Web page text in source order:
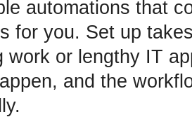
automations that
for you. Set up
work or lengthy IT
and the